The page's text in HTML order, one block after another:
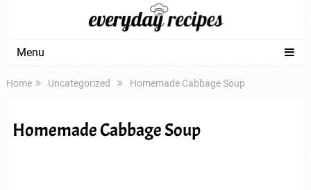
Menu
Home Uncategorized Homemade Cabbage Soup
Homemade Cabbage Soup